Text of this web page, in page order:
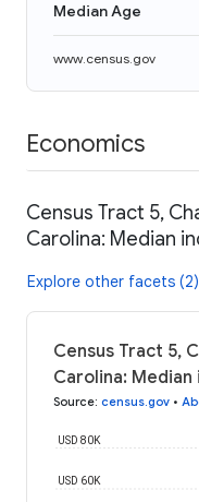
Median Age
www.census.gov
Economics
Census Tract 5,
Carolina: Median
Explore other facets (2)
Census Tract 5,
Carolina:
Source: census.gov •
USD 60K
USD 80K